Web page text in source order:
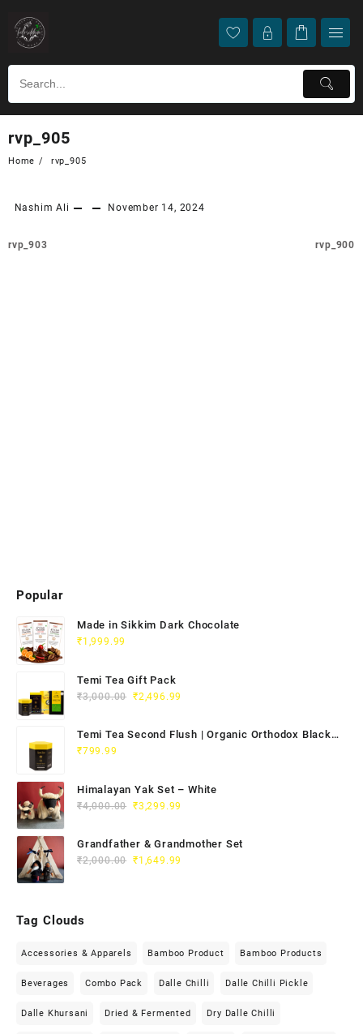
rvp_905
Home rvp_905
Nashim Ali November 14, 2024
rvp_903 rvp_900
Popular
Made in Sikkim Dark Chocolate
₹1,999.99
Temi Tea Gift Pack
₹3,000.00 ₹2,496.99
Temi Tea Second Flush | Organic Orthodox Black
Tea 100g
₹799.99
Himalayan Yak Set – White
₹4,000.00 ₹3,299.99
Grandfather & Grandmother Set
₹2,000.00 ₹1,649.99
Tag Clouds
Accessories & Apparels Bamboo Product Bamboo Products
Beverages Combo Pack Dalle Chilli Dalle Chilli Pickle
Dalle Khursani Dried & Fermented Dry Dalle Chilli